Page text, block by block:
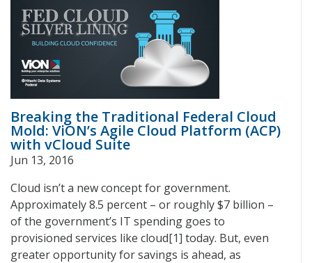
Breaking the Traditional Federal Cloud
Mold: ViON’s Agile Cloud Platform (ACP)
with vCloud Suite
Jun 13, 2016
Cloud isn’t a new concept for government.
Approximately 8.5 percent – or roughly $7 billion –
of the government’s IT spending goes to
provisioned services like cloud[1] today. But, even
greater opportunity for savings is ahead, as